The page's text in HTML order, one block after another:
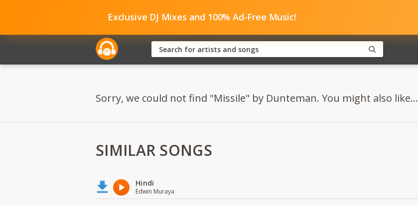
Exclusive DJ Mixes and 100% Ad-Free Music!
Sorry, we could not find "Missile" by Dunteman. You might also like...
SIMILAR SONGS
Hindi
Edwin Muraya